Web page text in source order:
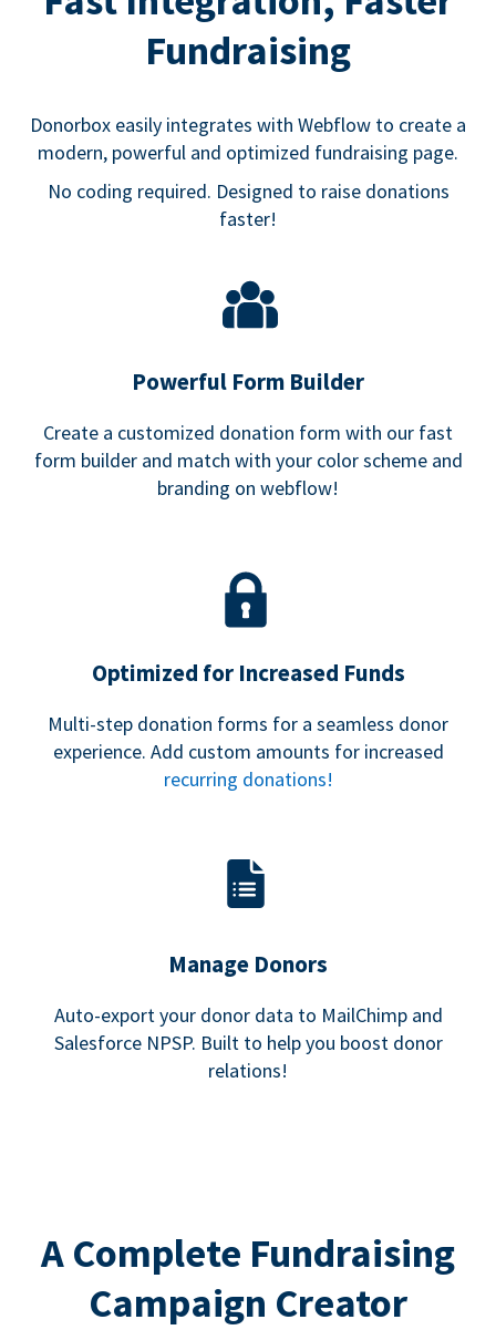
Fundraising
Donorbox easily integrates with Webflow to create a
modern, powerful and optimized fundraising page.
No coding required. Designed to raise donations
faster!
Powerful Form Builder
Create a customized donation form with our fast
form builder and match with your color scheme and
branding on webflow!
Optimized for Increased Funds
Multi-step donation forms for a seamless donor
experience. Add custom amounts for increased
recurring donations!
Manage Donors
Auto-export your donor data to MailChimp and
Salesforce NPSP. Built to help you boost donor
relations!
A Complete Fundraising
Campaign Creator